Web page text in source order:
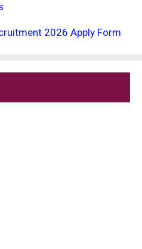
2026 Apply Form